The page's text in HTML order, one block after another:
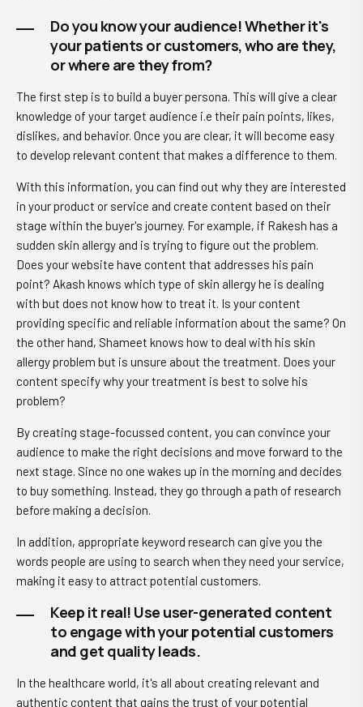
Do you know your audience! Whether it's
your patients or customers, who are they,
or where are they from?
The first step is to build a buyer persona. This will give a clear
knowledge of your target audience i.e their pain points, likes,
dislikes, and behavior. Once you are clear, it will become easy
to develop relevant content that makes a difference to them.
With this information, you can find out why they are interested
in your product or service and create content based on their
stage within the buyer's journey. For example, if Rakesh has a
sudden skin allergy and is trying to figure out the problem.
Does your website have content that addresses his pain
point? Akash knows which type of skin allergy he is dealing
with but does not know how to treat it. Is your content
providing specific and reliable information about the same? On
the other hand, Shameet knows how to deal with his skin
allergy problem but is unsure about the treatment. Does your
content specify why your treatment is best to solve his
problem?
By creating stage-focussed content, you can convince your
audience to make the right decisions and move forward to the
next stage. Since no one wakes up in the morning and decides
to buy something. Instead, they go through a path of research
before making a decision.
In addition, appropriate keyword research can give you the
words people are using to search when they need your service,
making it easy to attract potential customers.
Keep it real! Use user-generated content
to engage with your potential customers
and get quality leads.
In the healthcare world, it's all about creating relevant and
authentic content that gains the trust of your potential